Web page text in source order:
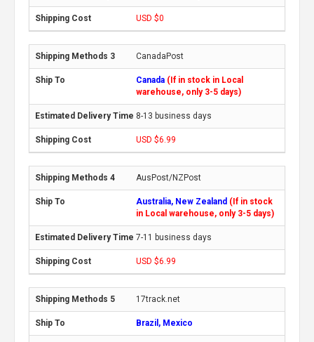
USD $0
CanadaPost
Canada (If in stock in Local
warehouse, only 3-5 days)
8-13 business days
USD $6.99
AusPost/NZPost
Australia, New Zealand (If in stock
in Local warehouse, only 3-5 days)
7-11 business days
USD $6.99
17track.net
Brazil, Mexico